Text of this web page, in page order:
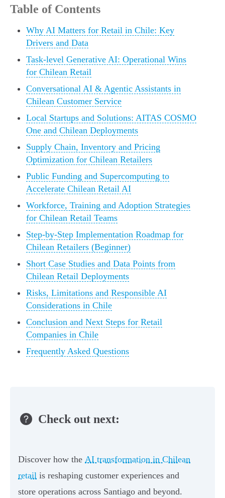
Table of Contents
Why AI Matters for Retail in Chile: Key
Drivers and Data
Task-level Generative AI: Operational Wins
for Chilean Retail
Conversational AI & Agentic Assistants in
Chilean Customer Service
Local Startups and Solutions: AITAS COSMO
One and Chilean Deployments
Supply Chain, Inventory and Pricing
Optimization for Chilean Retailers
Public Funding and Supercomputing to
Accelerate Chilean Retail AI
Workforce, Training and Adoption Strategies
for Chilean Retail Teams
Step-by-Step Implementation Roadmap for
Chilean Retailers (Beginner)
Short Case Studies and Data Points from
Chilean Retail Deployments
Risks, Limitations and Responsible AI
Considerations in Chile
Conclusion and Next Steps for Retail
Companies in Chile
Frequently Asked Questions
Check out next:
Discover how the AI transformation in Chilean
retail is reshaping customer experiences and
store operations across Santiago and beyond.